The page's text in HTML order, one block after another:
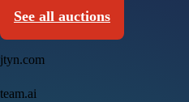
See all auctions
jtyn.com
team.ai